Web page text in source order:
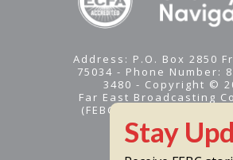
Address: P.O. Box 2850
75034 - Phone Number:
3480 - Copyright ©
Far East Broadcasting
(FEBC) is a 501(c)(3)
Tax ID #95-1461574